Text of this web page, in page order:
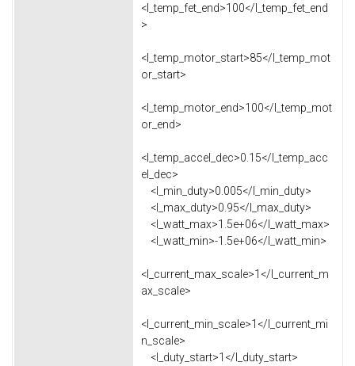
<l_temp_fet_end>100</l_temp_fet_end
>
<l_temp_motor_start>85</l_temp_mot
or_start>
<l_temp_motor_end>100</l_temp_mot
or_end>
<l_temp_accel_dec>0.15</l_temp_acc
el_dec>
<l_min_duty>0.005</l_min_duty>
<l_max_duty>0.95</l_max_duty>
<l_watt_max>1.5e+06</l_watt_max>
<l_watt_min>-1.5e+06</l_watt_min>
<l_current_max_scale>1</l_current_m
ax_scale>
<l_current_min_scale>1</l_current_mi
n_scale>
<l_duty_start>1</l_duty_start>